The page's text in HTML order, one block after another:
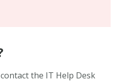
the IT Help Desk